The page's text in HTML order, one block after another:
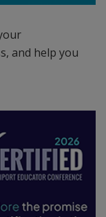
and help you